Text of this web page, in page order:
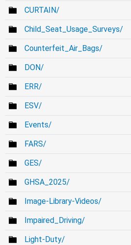
CURTAIN/
Child_Seat_Usage_Surveys/
Counterfeit_Air_Bags/
DON/
ERR/
ESV/
Events/
FARS/
GES/
GHSA_2025/
Image-Library-Videos/
Impaired_Driving/
Light-Duty/